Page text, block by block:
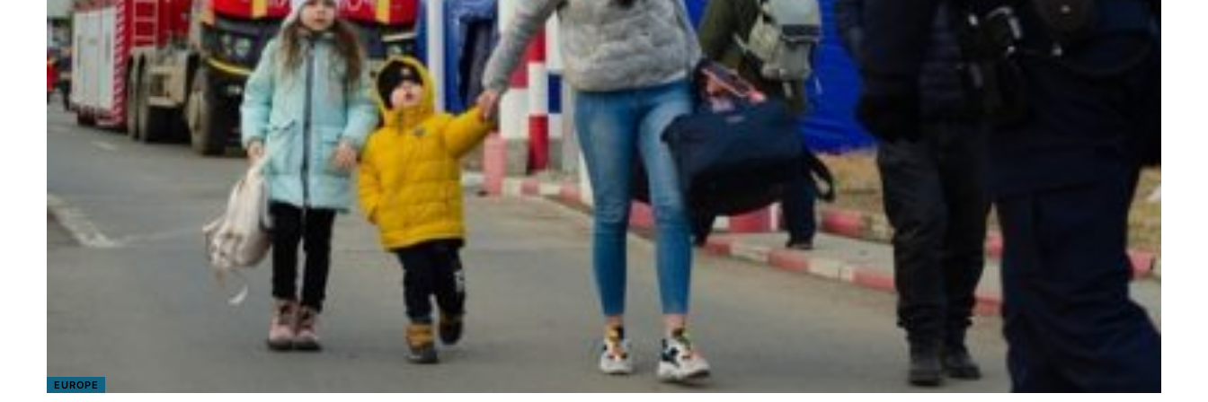
EUROPE